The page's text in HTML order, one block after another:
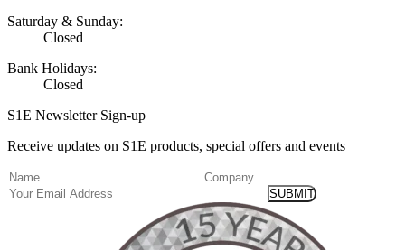
Saturday & Sunday:
Closed
Bank Holidays:
Closed
S1E Newsletter Sign-up
Receive updates on S1E products, special offers and events
Name(Required)
Company
Email